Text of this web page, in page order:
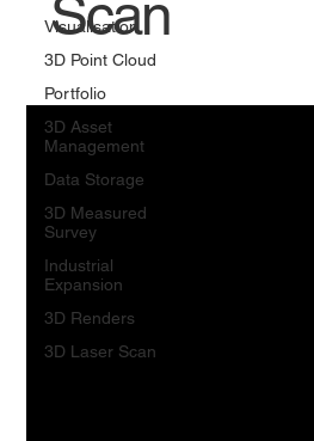
Visualisation
3D Point Cloud
Portfolio
3D Asset
Management
Data Storage
3D Measured
Survey
Industrial
Expansion
3D Renders
3D Laser Scan
Scan